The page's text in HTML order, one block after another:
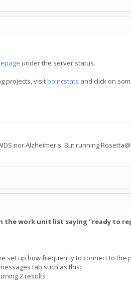
under the server status.
projects, visitboincstats and click on
nor Alzheimer's. But running
the work unit list saying "ready to
up how frequently to connect to the
tab such as this:
2 results